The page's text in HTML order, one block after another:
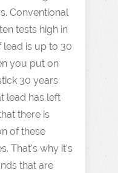
Conventional
tests high in
lead is up to 30
you put on
30 years
lead has left
there is
of these
That's why it's
that are